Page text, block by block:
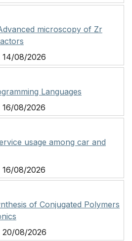
microscopy of Zr
14/08/2026
Languages
16/08/2026
usage among car and
16/08/2026
of Conjugated Polymers
20/08/2026